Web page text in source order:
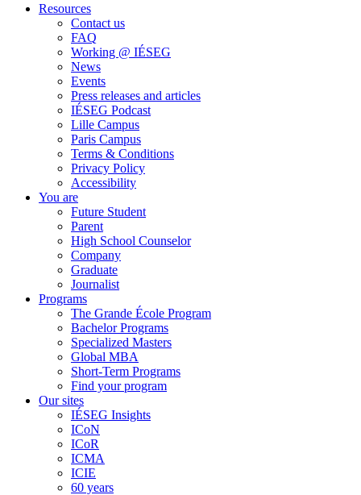
Resources
Contact us
FAQ
Working @ IÉSEG
News
Events
Press releases and articles
IÉSEG Podcast
Lille Campus
Paris Campus
Terms & Conditions
Privacy Policy
Accessibility
You are
Future Student
Parent
High School Counselor
Company
Graduate
Journalist
Programs
The Grande École Program
Bachelor Programs
Specialized Masters
Global MBA
Short-Term Programs
Find your program
Our sites
IÉSEG Insights
ICoN
ICoR
ICMA
ICIE
60 years